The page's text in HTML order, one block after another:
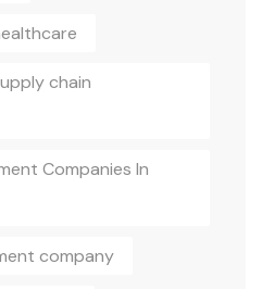
chain
Companies In
company